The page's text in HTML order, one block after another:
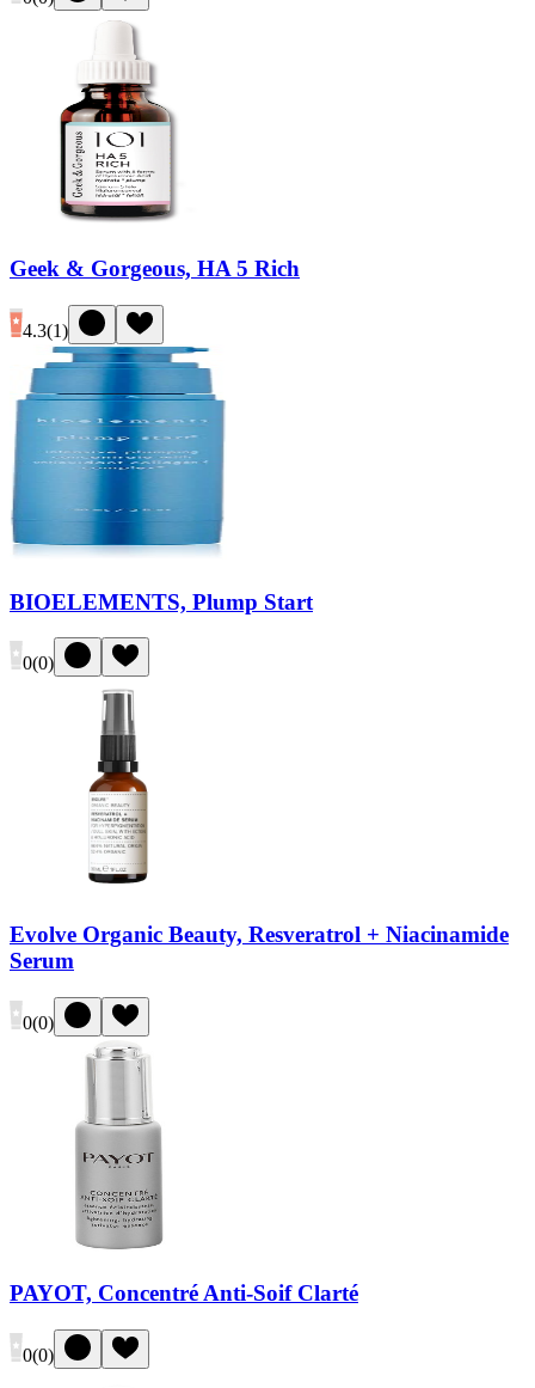
Geek & Gorgeous, HA 5 Rich
4.3(1)
BIOELEMENTS, Plump Start
0(0)
Evolve Organic Beauty, Resveratrol + Niacinamide
Serum
0(0)
PAYOT, Concentré Anti-Soif Clarté
0(0)